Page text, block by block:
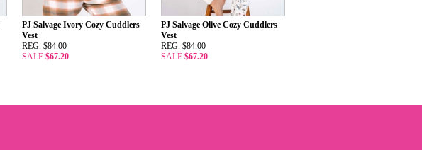
PJ Salvage Ivory Cozy Cuddlers
Vest
REG. $84.00
SALE $67.20
PJ Salvage Olive Cozy Cuddlers
Vest
REG. $84.00
SALE $67.20